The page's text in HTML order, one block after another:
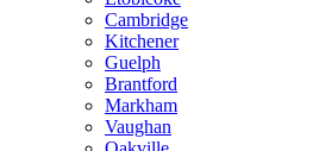
Cambridge
Kitchener
Guelph
Brantford
Markham
Vaughan